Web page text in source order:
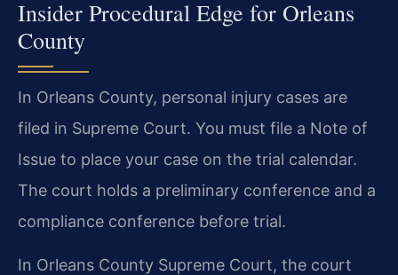
Insider Procedural Edge for Orleans
County
In Orleans County, personal injury cases are
filed in Supreme Court. You must file a Note of
Issue to place your case on the trial calendar.
The court holds a preliminary conference and a
compliance conference before trial.
In Orleans County Supreme Court, the court